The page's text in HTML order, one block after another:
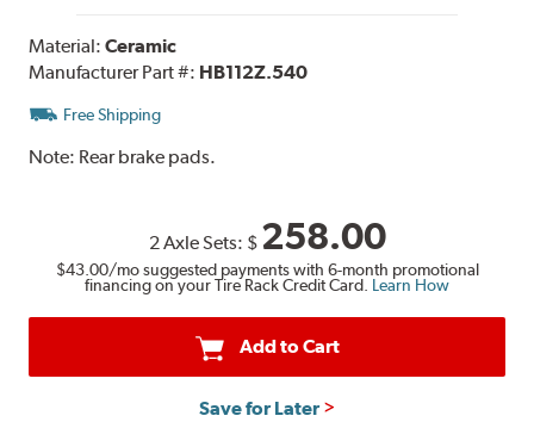
Material:Ceramic
Manufacturer Part #: HB112Z.540
Free Shipping
Note: Rear brake pads.
2 Axle Sets: $ 258.00
$43.00/mo suggested payments with 6-month promotional
financing on your Tire Rack Credit Card. Learn How
Add to Cart
Save for Later